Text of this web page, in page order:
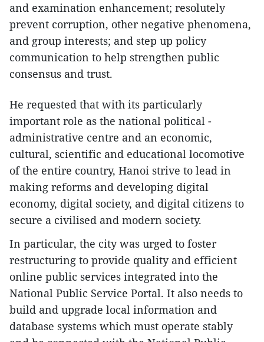
and examination enhancement; resolutely
prevent corruption, other negative phenomena,
and group interests; and step up policy
communication to help strengthen public
consensus and trust.
He requested that with its particularly
important role as the national political -
administrative centre and an economic,
cultural, scientific and educational locomotive
of the entire country, Hanoi strive to lead in
making reforms and developing digital
economy, digital society, and digital citizens to
secure a civilised and modern society.
In particular, the city was urged to foster
restructuring to provide quality and efficient
online public services integrated into the
National Public Service Portal. It also needs to
build and upgrade local information and
database systems which must operate stably